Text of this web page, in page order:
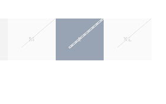
M L XL